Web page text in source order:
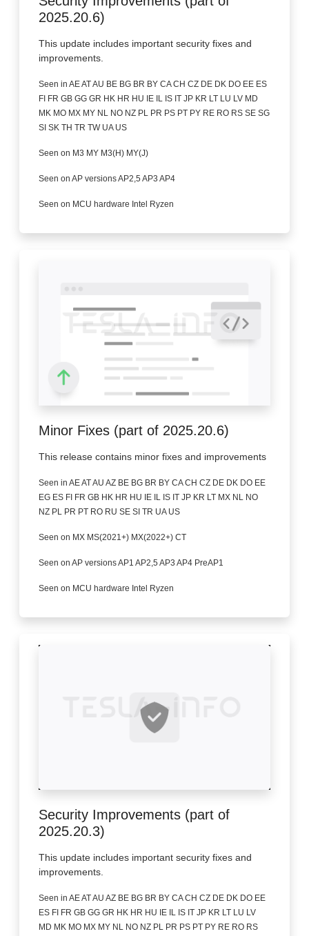
2025.20.6)
This update includes important security fixes and
improvements.
Seen in AE AT AU BE BG BR BY CA CH CZ DE DK DO EE ES
FI FR GB GG GR HK HR HU IE IL IS IT JP KR LT LU LV MD
MK MO MX MY NL NO NZ PL PR PS PT PY RE RO RS SE SG
SI SK TH TR TW UA US
Seen on M3 MY M3(H) MY(J)
Seen on AP versions AP2,5 AP3 AP4
Seen on MCU hardware Intel Ryzen
Minor Fixes (part of 2025.20.6)
This release contains minor fixes and improvements
Seen in AE AT AU AZ BE BG BR BY CA CH CZ DE DK DO EE
EG ES FI FR GB HK HR HU IE IL IS IT JP KR LT MX NL NO
NZ PL PR PT RO RU SE SI TR UA US
Seen on MX MS(2021+) MX(2022+) CT
Seen on AP versions AP1 AP2,5 AP3 AP4 PreAP1
Seen on MCU hardware Intel Ryzen
Security Improvements (part of
2025.20.3)
This update includes important security fixes and
improvements.
Seen in AE AT AU AZ BE BG BR BY CA CH CZ DE DK DO EE
ES FI FR GB GG GR HK HR HU IE IL IS IT JP KR LT LU LV
MD MK MO MX MY NL NO NZ PL PR PS PT PY RE RO RS